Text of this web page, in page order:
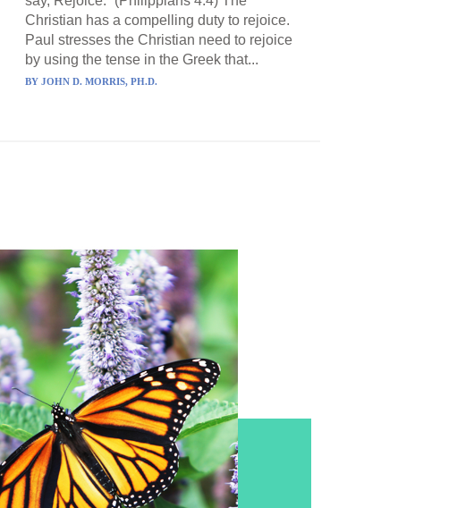
Christian has a compelling duty to rejoice.
Paul stresses the Christian need to rejoice
by using the tense in the Greek that...
BY JOHN D. MORRIS, PH.D.